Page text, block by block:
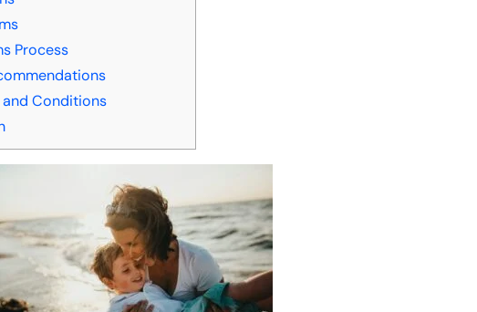
Process
and Conditions